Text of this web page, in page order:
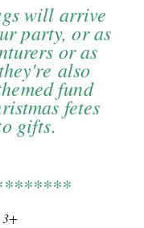
will arrive
party, or as
or as
also
fund
fetes
gifts.
3+